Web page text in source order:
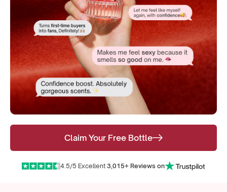
Claim Your Free Bottle
4.5/5 Excellent 3,015+ Reviews on